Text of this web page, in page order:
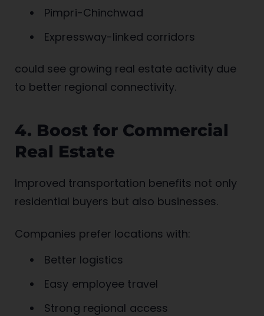
Pimpri-Chinchwad
Expressway-linked corridors
could see growing real estate activity due
to better regional connectivity.
4. Boost for Commercial
Real Estate
Improved transportation benefits not only
residential buyers but also businesses.
Companies prefer locations with:
Better logistics
Easy employee travel
Strong regional access